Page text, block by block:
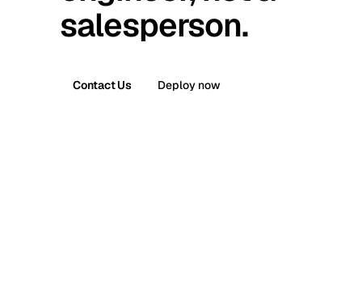
salesperson.
Contact Us Deploy now